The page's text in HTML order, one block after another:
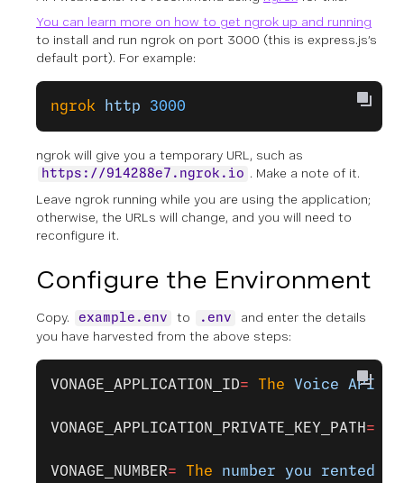
You can learn more on how to get ngrok up and running
to install and run ngrok on port 3000 (this is express.js’s
default port). For example:
ngrok http 3000
ngrok will give you a temporary URL, such as
https://914288e7.ngrok.io . Make a note of it.
Leave ngrok running while you are using the application;
otherwise, the URLs will change, and you will need to
reconfigure it.
Configure the Environment
Copy. example.env to .env
and enter the details
you have harvested from the above steps:
VONAGE_APPLICATION_ID= The Voice API
VONAGE_APPLICATION_PRIVATE_KEY_PATH =
VONAGE_NUMBER= The number you rented